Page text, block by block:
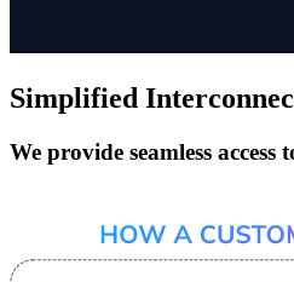
Simplified
We provide seamless